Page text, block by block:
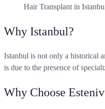
Hair Transplant in
Why Istanbul?
Istanbul is not only a historical
is due to the presence of
Why Choose